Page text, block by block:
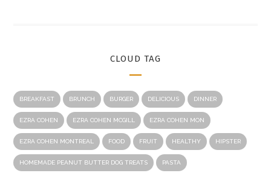
CLOUD TAG
BREAKFAST BRUNCH BURGER DELICIOUS DINNER
EZRA COHEN EZRA COHEN MCGILL EZRA COHEN MON
EZRA COHEN MONTREAL FOOD FRUIT HEALTHY HIPSTER
HOMEMADE PEANUT BUTTER DOG TREATS PASTA